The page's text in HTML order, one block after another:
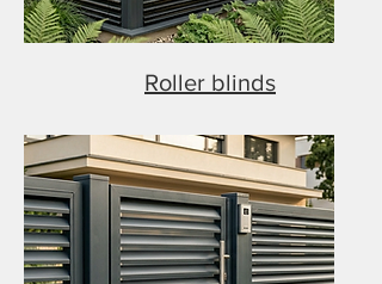
Roller blinds